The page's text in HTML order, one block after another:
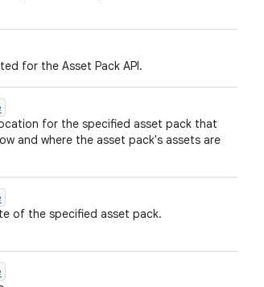
for the Asset Pack API.
for the specified asset pack that
and where the asset pack's assets are
of the specified asset pack.